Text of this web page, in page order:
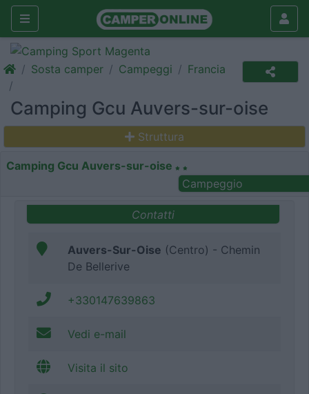
Sosta camper Campeggi Francia
Camping Gcu Auvers-sur-oise
Struttura
Camping Gcu Auvers-sur-oise
Campeggio
Contatti
Auvers-Sur-Oise (Centro) - Chemin
De Bellerive
+330147639863
Vedi e-mail
Visita il sito